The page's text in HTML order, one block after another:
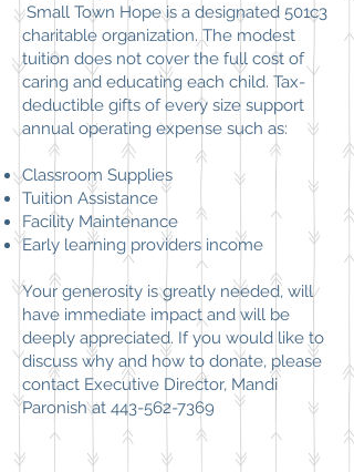
Small Town Hopeis a designated 501c3
charitable organization. The modest
tuition does not cover the full cost of
caring and educating each child. Tax-
deductible gifts of every size support
annual operating expense such as:
Classroom Supplies
Tuition Assistance
Facility Maintenance
Early learning providers income
Your generosity is greatly needed, will
have immediate impact and will be
deeply appreciated. If you would like to
discuss why and how to donate, please
contact Executive Director, Mandi
Paronish at 443-562-7369